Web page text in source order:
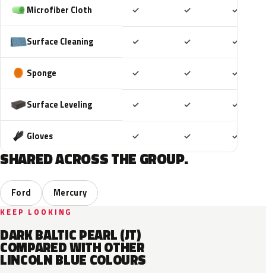
Microfiber Cloth ✓ ✓ ✓
Surface Cleaning ✓ ✓ ✓
Sponge ✓ ✓ ✓
Surface Leveling ✓ ✓ ✓
Gloves ✓ ✓ ✓
SHARED ACROSS THE GROUP.
Ford Mercury
KEEP LOOKING
DARK BALTIC PEARL (JT)
COMPARED WITH OTHER
LINCOLN BLUE COLOURS